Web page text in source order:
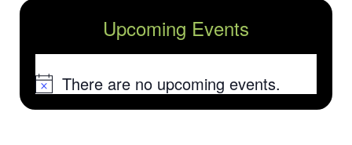
Upcoming Events
NoticeThere are no upcoming events.